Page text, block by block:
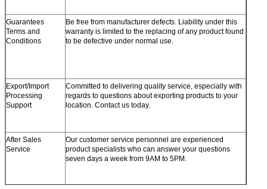
Guarantees
Terms and
Conditions
Be free from manufacturer defects. Liability under this
warranty is limited to the replacing of any product found
to be defective under normal use.
Export/Import
Processing
Support
Committed to delivering quality service, especially with
regards to questions about exporting products to your
location. Contact us today.
After Sales
Service
Our customer service personnel are experienced
product specialists who can answer your questions
seven days a week from 9AM to 5PM.